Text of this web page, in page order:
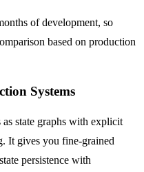
of development, so
based on production
Systems
state graphs with explicit
It gives you fine-grained
persistence with